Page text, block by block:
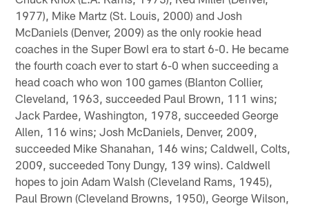
1977), Mike Martz (St. Louis, 2000) and Josh
McDaniels (Denver, 2009) as the only rookie head
coaches in the Super Bowl era to start 6-0. He became
the fourth coach ever to start 6-0 when succeeding a
head coach who won 100 games (Blanton Collier,
Cleveland, 1963, succeeded Paul Brown, 111 wins;
Jack Pardee, Washington, 1978, succeeded George
Allen, 116 wins; Josh McDaniels, Denver, 2009,
succeeded Mike Shanahan, 146 wins; Caldwell, Colts,
2009, succeeded Tony Dungy, 139 wins). Caldwell
hopes to join Adam Walsh (Cleveland Rams, 1945),
Paul Brown (Cleveland Browns, 1950), George Wilson,